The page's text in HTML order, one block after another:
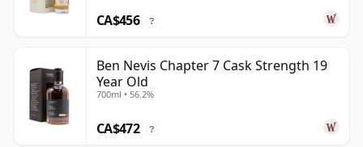
CA$456 ?
Ben Nevis Chapter 7 Cask Strength 19
Year Old
700ml • 56.2%
CA$472 ?